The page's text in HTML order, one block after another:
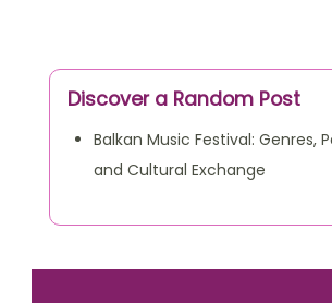
Discover a Random Post
Balkan Music Festival: Genres,
and Cultural Exchange